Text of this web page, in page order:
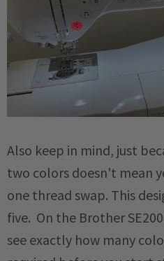
Also keep in mind, just
two colors doesn't mean
one thread swap. This
five. On the Brother
see exactly how many